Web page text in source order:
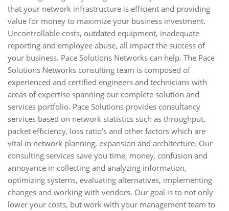
that your network infrastructure is efficient and providing
value for money to maximize your business investment.
Uncontrollable costs, outdated equipment, inadequate
reporting and employee abuse, all impact the success of
your business. Pace Solutions Networks can help. The Pace
Solutions Networks consulting team is composed of
experienced and certified engineers and technicians with
areas of expertise spanning our complete solution and
services portfolio. Pace Solutions provides consultancy
services based on network statistics such as throughput,
packet efficiency, loss ratio’s and other factors which are
vital in network planning, expansion and architecture. Our
consulting services save you time, money, confusion and
annoyance in collecting and analyzing information,
optimizing systems, evaluating alternatives, implementing
changes and working with vendors. Our goal is to not only
lower your costs, but work with your management team to